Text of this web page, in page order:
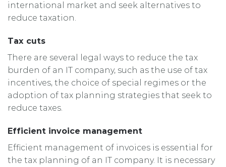
international market and seek alternatives to
reduce taxation.
Tax cuts
There are several legal ways to reduce the tax
burden of an IT company, such as the use of tax
incentives, the choice of special regimes or the
adoption of tax planning strategies that seek to
reduce taxes.
Efficient invoice management
Efficient management of invoices is essential for
the tax planning of an IT company. It is necessary